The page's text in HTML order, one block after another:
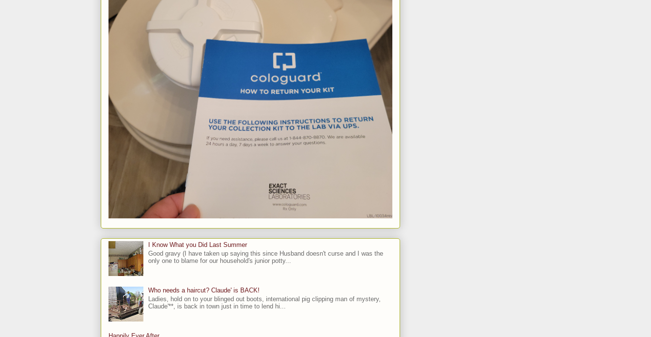
I Know What you Did Last Summer
Good gravy (I have taken up saying this since Husband doesn't curse and I was the
only one to blame for our household's junior potty...
Who needs a haircut? Claude' is BACK!
Ladies, hold on to your blinged out boots, international pig clipping man of mystery,
Claude'**, is back in town just in time to lend hi...